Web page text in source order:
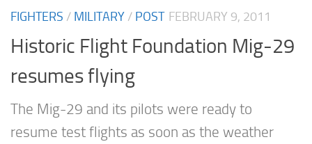
FIGHTERS / MILITARY / POST FEBRUARY 9, 2011
Historic Flight Foundation Mig-29
resumes flying
The Mig-29 and its pilots were ready to
resume test flights as soon as the weather